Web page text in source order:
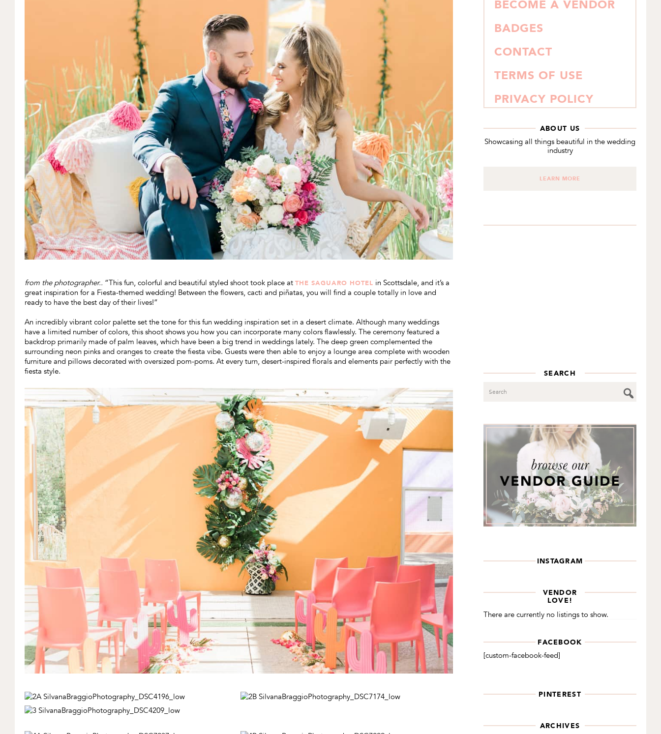
from the photographer.. “This fun, colorful and beautiful styled shoot took place at THE SAGUARO HOTEL in Scottsdale, and it’s a
great inspiration for a Fiesta-themed wedding! Between the flowers, cacti and piñatas, you will find a couple totally in love and
ready to have the best day of their lives!”
An incredibly vibrant color palette set the tone for this fun wedding inspiration set in a desert climate. Although many weddings
have a limited number of colors, this shoot shows you how you can incorporate many colors flawlessly. The ceremony featured a
backdrop primarily made of palm leaves, which have been a big trend in weddings lately. The deep green complemented the
surrounding neon pinks and oranges to create the fiesta vibe. Guests were then able to enjoy a lounge area complete with wooden
furniture and pillows decorated with oversized pom-poms. At every turn, desert-inspired florals and elements pair perfectly with the
fiesta style.
BECOME A VENDOR
BADGES
CONTACT
TERMS OF USE
PRIVACY POLICY
ABOUT US
Showcasing all things beautiful in the wedding
industry
LEARN MORE
SEARCH
INSTAGRAM
VENDOR
LOVE!
There are currently no listings to show.
FACEBOOK
[custom-facebook-feed]
PINTEREST
ARCHIVES